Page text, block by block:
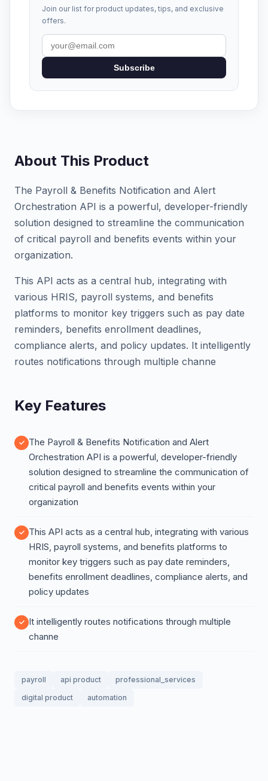
Join our list for product updates, tips, and exclusive
offers.
Subscribe
About This Product
The Payroll & Benefits Notification and Alert
Orchestration API is a powerful, developer-friendly
solution designed to streamline the communication
of critical payroll and benefits events within your
organization.
This API acts as a central hub, integrating with
various HRIS, payroll systems, and benefits
platforms to monitor key triggers such as pay date
reminders, benefits enrollment deadlines,
compliance alerts, and policy updates. It intelligently
routes notifications through multiple channe
Key Features
The Payroll & Benefits Notification and Alert
Orchestration API is a powerful, developer-friendly
solution designed to streamline the communication of
critical payroll and benefits events within your
organization
This API acts as a central hub, integrating with various
HRIS, payroll systems, and benefits platforms to
monitor key triggers such as pay date reminders,
benefits enrollment deadlines, compliance alerts, and
policy updates
It intelligently routes notifications through multiple
channe
payroll api product
professional_services
digital product
automation